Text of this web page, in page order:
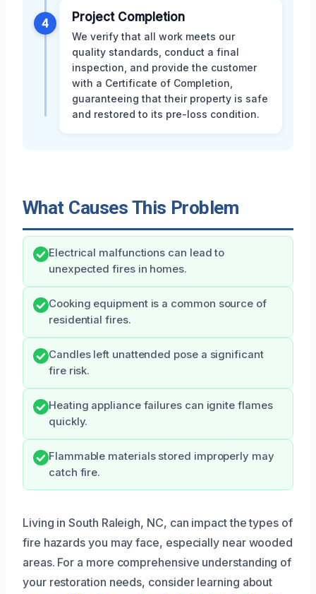
4 Project Completion
We verify that all work meets our
quality standards, conduct a final
inspection, and provide the customer
with a Certificate of Completion,
guaranteeing that their property is safe
and restored to its pre-loss condition.
What Causes This Problem
Electrical malfunctions can lead to
unexpected fires in homes.
Cooking equipment is a common source of
residential fires.
Candles left unattended pose a significant
fire risk.
Heating appliance failures can ignite flames
quickly.
Flammable materials stored improperly may
catch fire.
Living in South Raleigh, NC, can impact the types of
fire hazards you may face, especially near wooded
areas. For a more comprehensive understanding of
your restoration needs, consider learning about